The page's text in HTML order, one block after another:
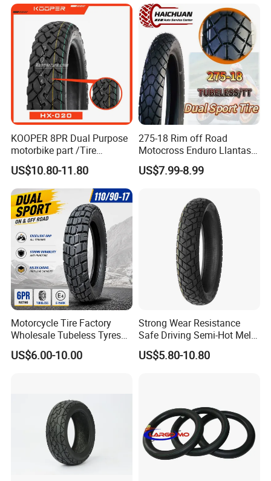
KOOPER 8PR Dual Purpose
motorbike part /Tire
(110/90-16 ) with ISO,DOT,E-
MARK
US$10.80-11.80
275-18 Rim off Road
Motocross Enduro Llantas
Para Moto Bike Tricycle
Tubeless Spare Part
90/90-18 300-18 325-18
US$7.99-8.99
Motorcycle Tire Factory
Wholesale Tubeless Tyres
Motorbike Llanta 3.00-18
2.50-17 2.75-17 90.90-18
US$6.00-10.00
Strong Wear Resistance
Safe Driving Semi-Hot Melt
All-Terrain Motorcycle Tire
90/90-19
US$5.80-10.80